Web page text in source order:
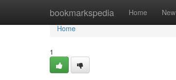
bookmarkspedia Home New
Home
Home
1